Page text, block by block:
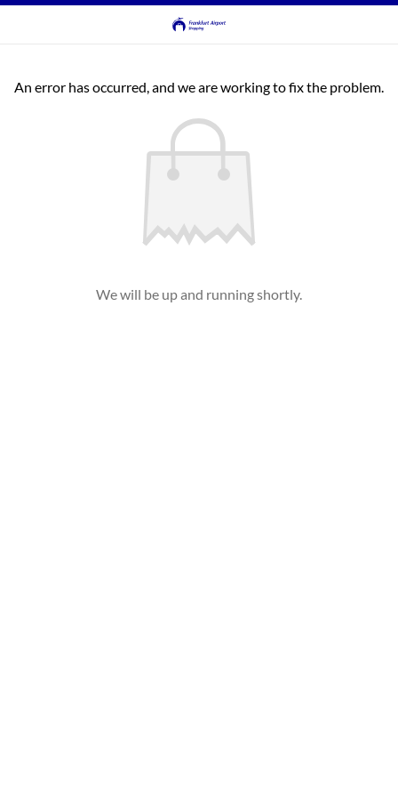
An error has occurred, and we are working to fix the problem.
We will be up and running shortly.